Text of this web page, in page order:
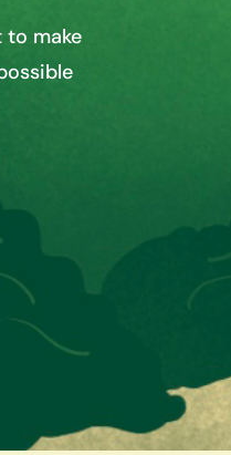
to make